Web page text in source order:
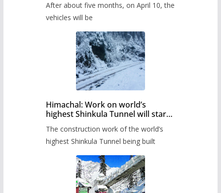
administration has prepared the
timetable.
After about five months, on April 10, the
vehicles will be
Himachal: Work on world’s
highest Shinkula Tunnel will start
The construction work of the world’s
highest Shinkula Tunnel being built